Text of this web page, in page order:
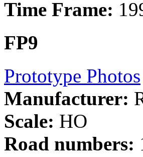
Time Frame:
FP9
Prototype Photos
Manufacturer:
Scale: HO
Road numbers: